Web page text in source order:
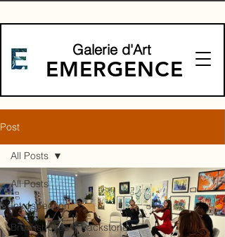
Galerie d'Art
EMERGENCE
Post
All Posts
Introspection
Brushstrokes & Backstories
All Posts